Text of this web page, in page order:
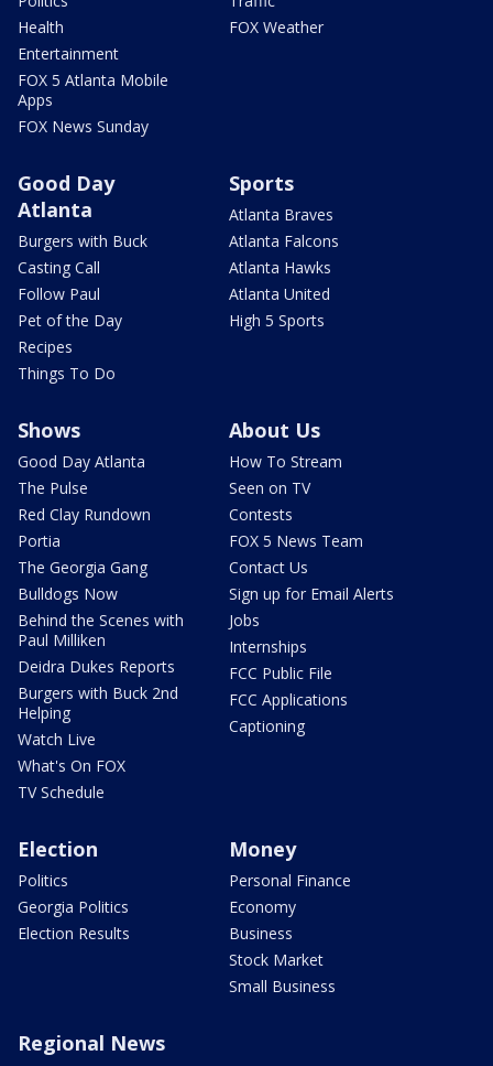
Health
Entertainment
FOX 5 Atlanta Mobile
Apps
FOX News Sunday
FOX Weather
Good Day
Atlanta
Burgers with Buck
Casting Call
Follow Paul
Pet of the Day
Recipes
Things To Do
Sports
Atlanta Braves
Atlanta Falcons
Atlanta Hawks
Atlanta United
High 5 Sports
Shows
Good Day Atlanta
The Pulse
Red Clay Rundown
Portia
The Georgia Gang
Bulldogs Now
Behind the Scenes with
Paul Milliken
Deidra Dukes Reports
Burgers with Buck 2nd
Helping
Watch Live
What's On FOX
TV Schedule
About Us
How To Stream
Seen on TV
Contests
FOX 5 News Team
Contact Us
Sign up for Email Alerts
Jobs
Internships
FCC Public File
FCC Applications
Captioning
Election
Politics
Georgia Politics
Election Results
Money
Personal Finance
Economy
Business
Stock Market
Small Business
Regional News